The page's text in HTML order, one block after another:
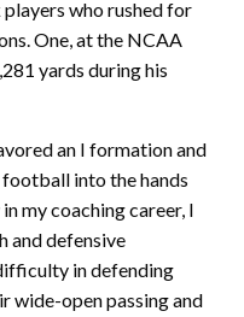
who rushed for
One, at the NCAA
yards during his
an I formation and
into the hands
my coaching career, I
and defensive
in defending
wide-open passing and